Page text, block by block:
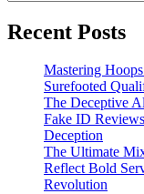
Recent Posts
Mastering
Surefooted
The Deceptive
Fake ID
Deception
The Ultimate
Reflect Bold
Revolution